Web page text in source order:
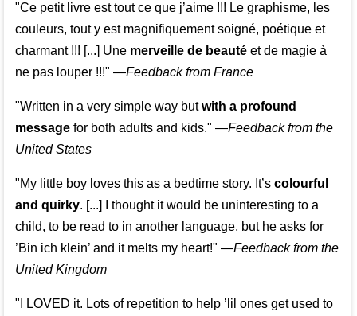
"Ce petit livre est tout ce que j’aime !!! Le graphisme, les
couleurs, tout y est magnifiquement soigné, poétique et
charmant !!! [...] Une merveille de beautéet de magie à
ne pas louper !!!" —Feedback from France
"Written in a very simple way butwith a profound
messagefor both adults and kids." —Feedback from the
United States
"My little boy loves this as a bedtime story. It’s colourful
and quirky. [...] I thought it would be uninteresting to a
child, to be read to in another language, but he asks for
’Bin ich klein’ and it melts my heart!" —Feedback from the
United Kingdom
"I LOVED it. Lots of repetition to help ’lil ones get used to